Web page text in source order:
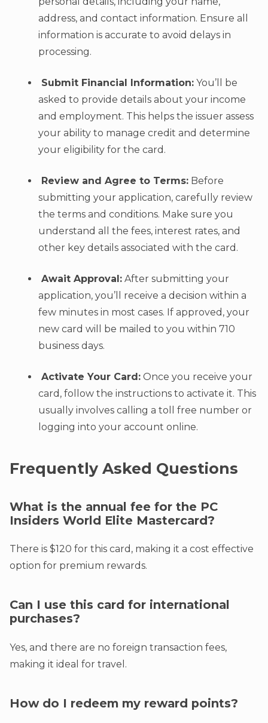
address, and contact information. Ensure all
information is accurate to avoid delays in
processing.
Submit Financial Information: You’ll be
asked to provide details about your income
and employment. This helps the issuer assess
your ability to manage credit and determine
your eligibility for the card.
Review and Agree to Terms: Before
submitting your application, carefully review
the terms and conditions. Make sure you
understand all the fees, interest rates, and
other key details associated with the card.
Await Approval: After submitting your
application, you’ll receive a decision within a
few minutes in most cases. If approved, your
new card will be mailed to you within 710
business days.
Activate Your Card: Once you receive your
card, follow the instructions to activate it. This
usually involves calling a toll free number or
logging into your account online.
Frequently Asked Questions
What is the annual fee for the PC
Insiders World Elite Mastercard?
There is $120 for this card, making it a cost effective
option for premium rewards.
Can I use this card for international
purchases?
Yes, and there are no foreign transaction fees,
making it ideal for travel.
How do I redeem my reward points?